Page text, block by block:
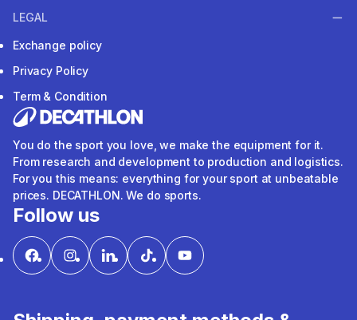
LEGAL
Exchange policy
Privacy Policy
Term & Condition
You do the sport you love, we make the equipment for it.
From research and development to production and logistics.
For you this means: everything for your sport at unbeatable
prices. DECATHLON. We do sports.
Follow us